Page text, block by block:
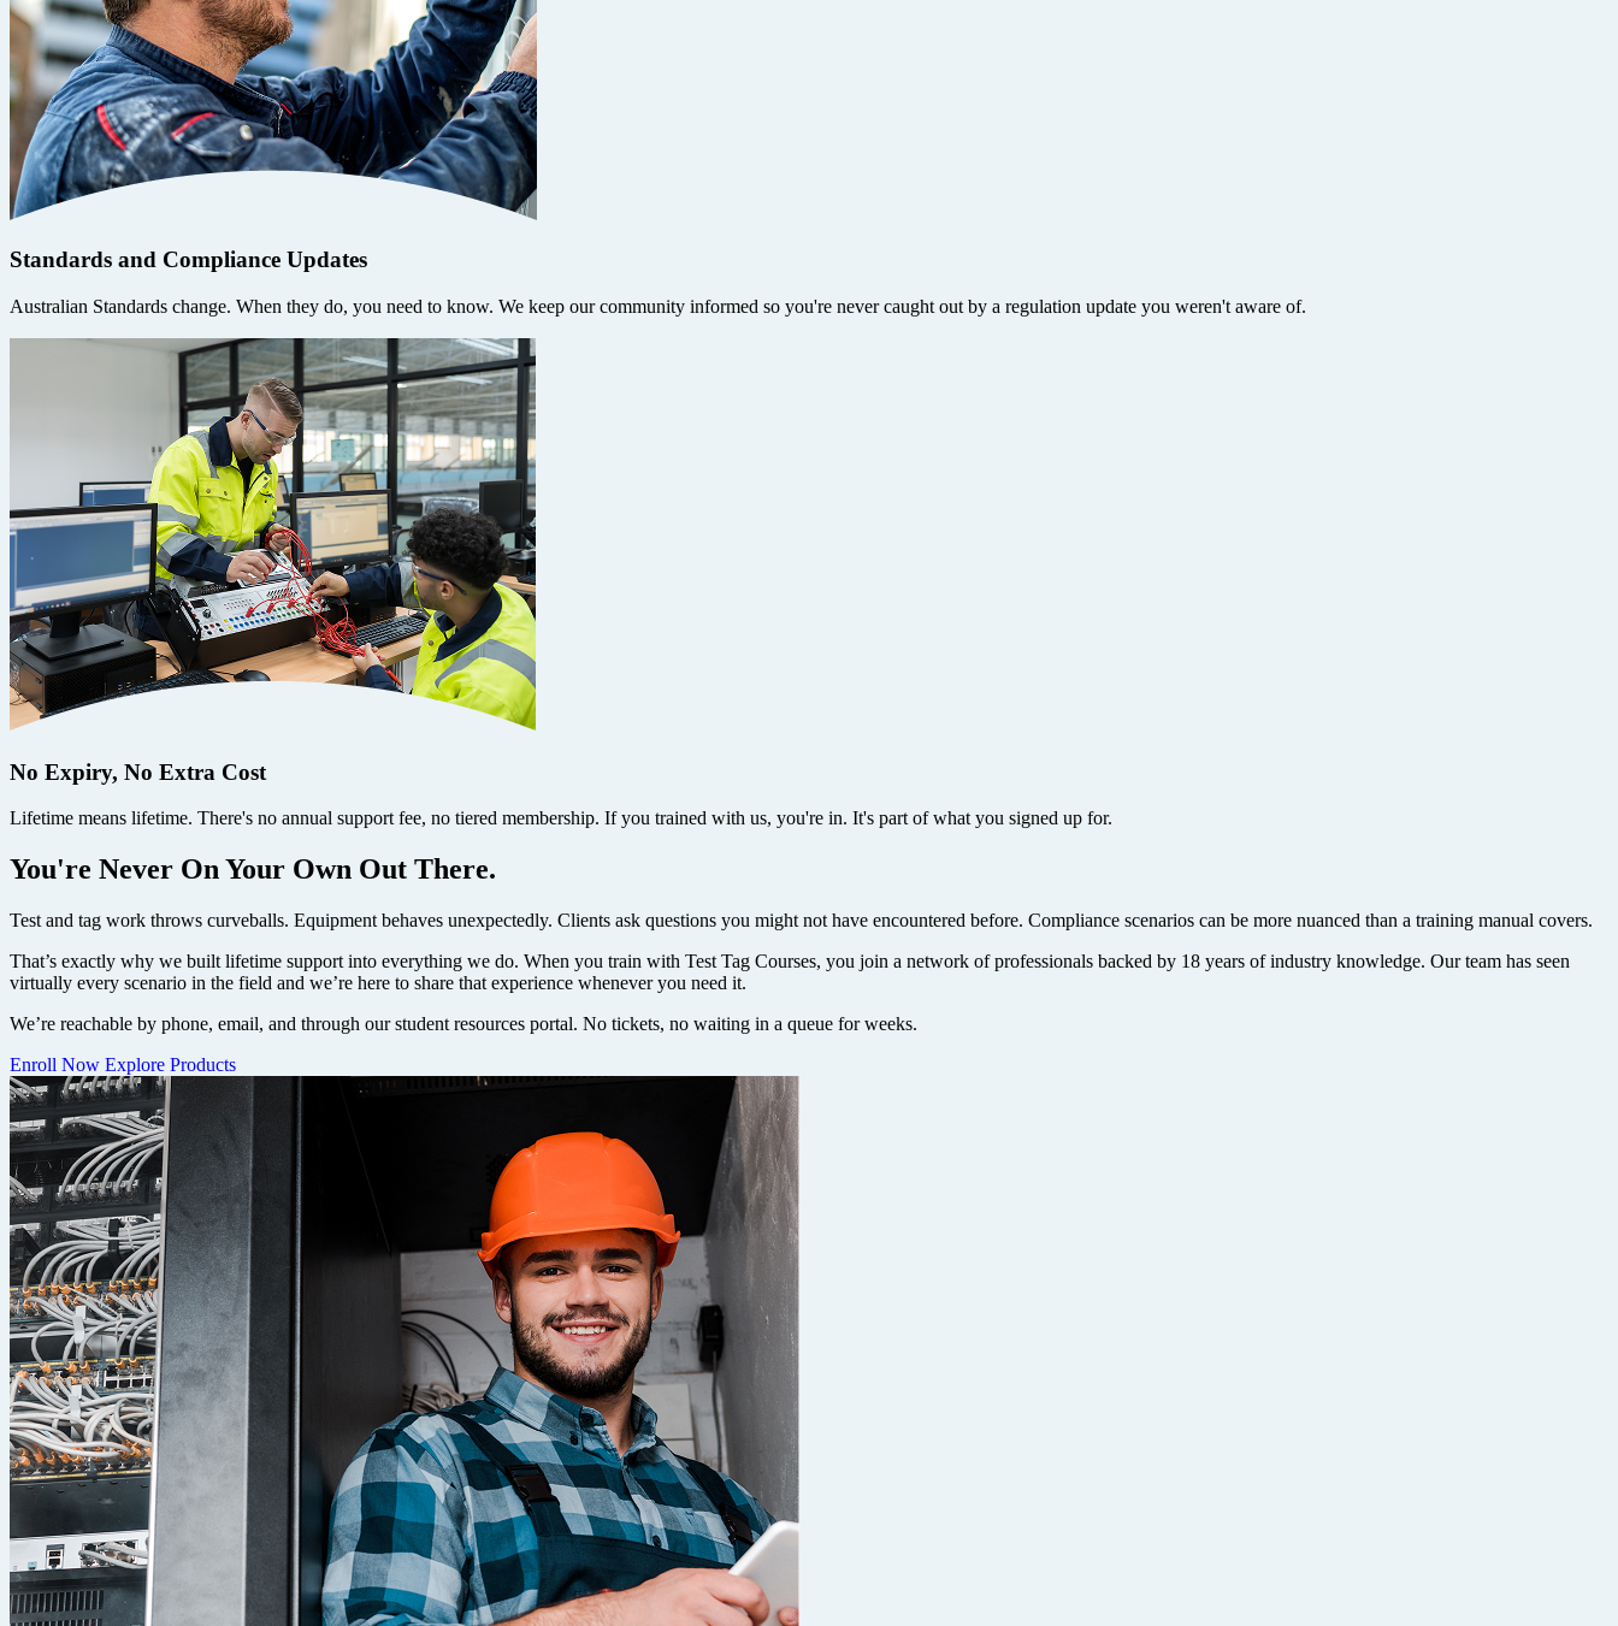
Standards and Compliance Updates
Australian Standards change. When they do, you need to know. We keep our community informed so you're never caught out by a regulation update you weren't aware of.
No Expiry, No Extra Cost
Lifetime means lifetime. There's no annual support fee, no tiered membership. If you trained with us, you're in. It's part of what you signed up for.
You're Never On Your Own Out There.
Test and tag work throws curveballs. Equipment behaves unexpectedly. Clients ask questions you might not have encountered before. Compliance scenarios can be more nuanced than a training manual covers.
That’s exactly why we built lifetime support into everything we do. When you train with Test Tag Courses, you join a network of professionals backed by 18 years of industry knowledge. Our team has seen
virtually every scenario in the field and we’re here to share that experience whenever you need it.
We’re reachable by phone, email, and through our student resources portal. No tickets, no waiting in a queue for weeks.
Enroll Now Explore Products